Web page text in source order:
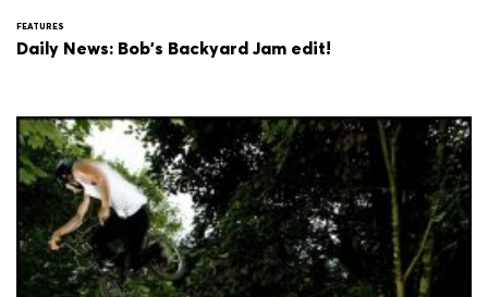
FEATURES
Daily News: Bob's Backyard Jam edit!